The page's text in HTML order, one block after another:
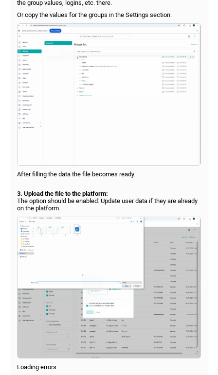
the group values, logins, etc. there.
Or copy the values for the groups in the Settings section.
After filling the data the file becomes ready.
3. Upload the file to the platform:
The option should be enabled: Update user data if they are already
on the platform.
Loading errors